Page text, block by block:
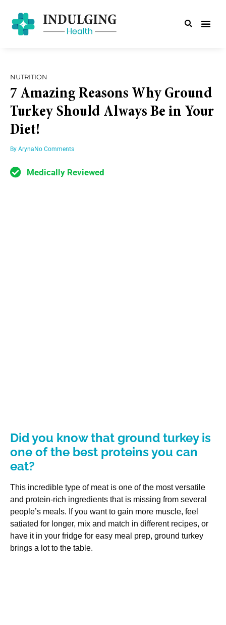
NUTRITION
7 Amazing Reasons Why Ground
Turkey Should Always Be in Your
Diet!
By ArynaNo Comments
Medically Reviewed
Did you know that ground turkey is
one of the best proteins you can
eat?
This incredible type of meat is one of the most versatile
and protein-rich ingredients that is missing from several
people’s meals. If you want to gain more muscle, feel
satiated for longer, mix and match in different recipes, or
have it in your fridge for easy meal prep, ground turkey
brings a lot to the table.